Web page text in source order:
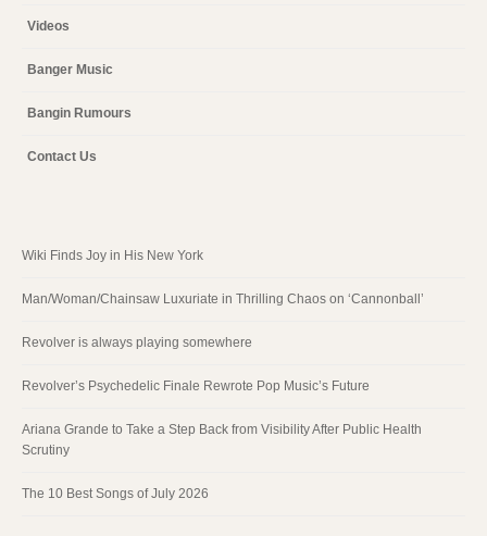
Videos
Banger Music
Bangin Rumours
Contact Us
Wiki Finds Joy in His New York
Man/Woman/Chainsaw Luxuriate in Thrilling Chaos on ‘Cannonball’
Revolver is always playing somewhere
Revolver’s Psychedelic Finale Rewrote Pop Music’s Future
Ariana Grande to Take a Step Back from Visibility After Public Health
Scrutiny
The 10 Best Songs of July 2026